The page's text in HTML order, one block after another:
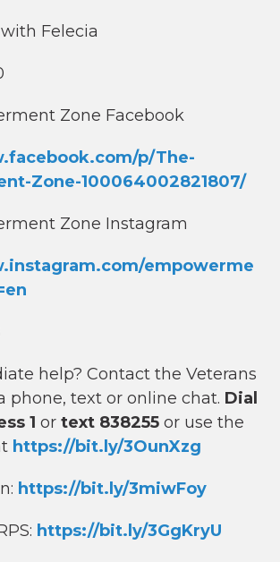
Felecia
Zone Facebook
p/The-
Zone-100064002821807/
Zone Instagram
empowerme
help? Contact the Veterans
phone, text or online chat. Dial
1 or text 838255 or use the
https://bit.ly/3OunXzg
https://bit.ly/3miwFoy
https://bit.ly/3GgKryU